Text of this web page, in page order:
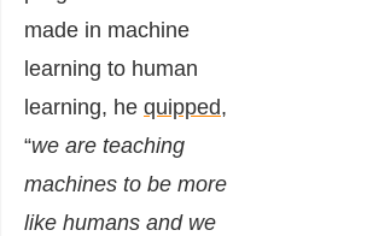
made in machine
learning to human
learning, he quipped,
“we are teaching
machines to be more
like humans and we